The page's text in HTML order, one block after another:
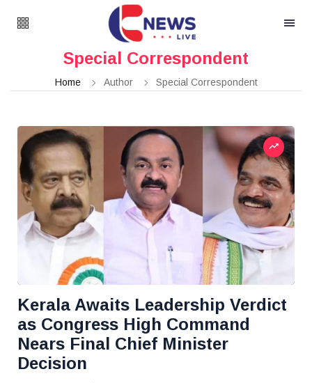
Special Correspondent
Home Author Special Correspondent
Kerala Awaits Leadership Verdict
as Congress High Command
Nears Final Chief Minister
Decision